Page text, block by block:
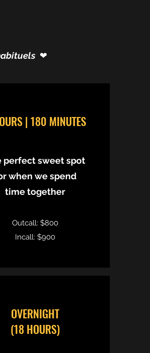
❤︎⁠
| 180 MINUTES
perfect sweet spot
when we spend
time together
Outcall: $800
Incall: $900
OVERNIGHT
(18 HOURS)